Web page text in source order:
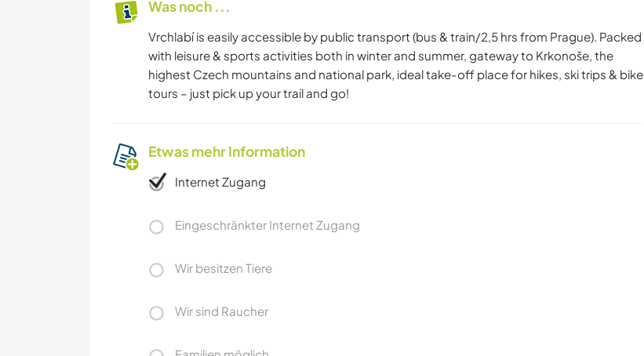
Was noch ...
Vrchlabí is easily accessible by public transport (bus & train/2,5 hrs from Prague). Packed
with leisure & sports activities both in winter and summer, gateway to Krkonoše, the
highest Czech mountains and national park, ideal take-off place for hikes, ski trips & bike
tours – just pick up your trail and go!
Etwas mehr Information
Internet Zugang
Eingeschränkter Internet Zugang
Wir besitzen Tiere
Wir sind Raucher